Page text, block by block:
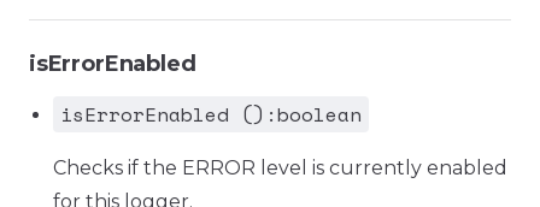
isErrorEnabled
isErrorEnabled ():boolean
Checks if the ERROR level is currently enabled
for this logger.